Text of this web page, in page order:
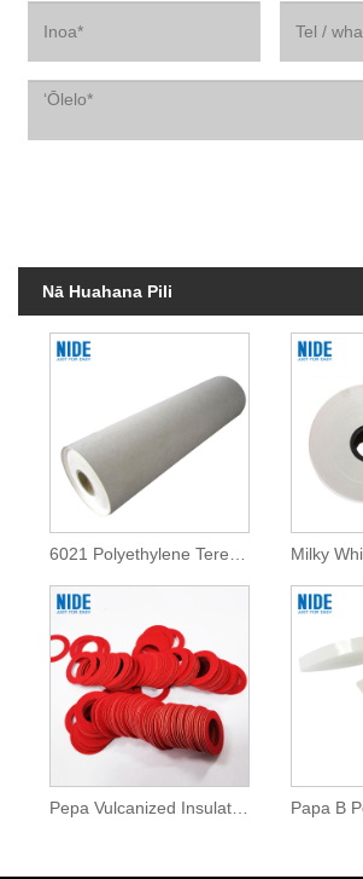
Nā Huahana Pili
Pepa Vulcanized Insulation Ulaula kila Pepa Gasket